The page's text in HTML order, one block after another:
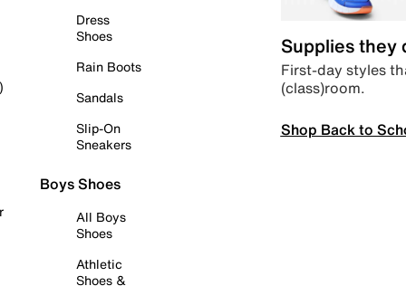
Dress
Shoes
Rain Boots
Sandals
Slip-On
Sneakers
Boys Shoes
All Boys
Shoes
Athletic
Shoes &
Supplies they
First-day styles
(class)room.
Shop Back to